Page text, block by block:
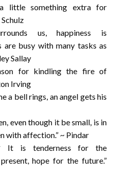
little something extra for
us, happiness is
are busy with many tasks as
Sallay
for kindling the fire of
Irving
a bell rings, an angel gets his
even though it be small, is in
with affection.” ~ Pindar
It is tenderness for the
hope for the future.”